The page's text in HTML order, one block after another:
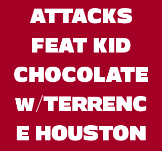
ATTACKS
FEAT KID
CHOCOLATE
w/TERRENC
E HOUSTON